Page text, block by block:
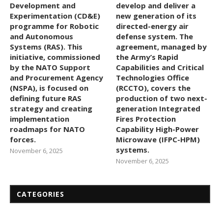
Development and
Experimentation (CD&E)
programme for Robotic
and Autonomous
Systems (RAS). This
initiative, commissioned
by the NATO Support
and Procurement Agency
(NSPA), is focused on
defining future RAS
strategy and creating
implementation
roadmaps for NATO
forces.
November 6, 2025
develop and deliver a
new generation of its
directed-energy air
defense system. The
agreement, managed by
the Army’s Rapid
Capabilities and Critical
Technologies Office
(RCCTO), covers the
production of two next-
generation Integrated
Fires Protection
Capability High-Power
Microwave (IFPC-HPM)
systems.
November 6, 2025
CATEGORIES